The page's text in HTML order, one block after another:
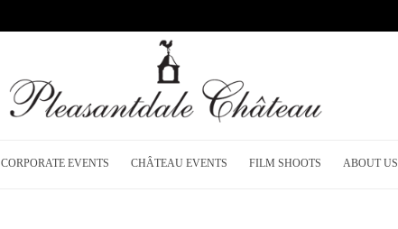
CORPORATE EVENTS CHÂTEAU EVENTS FILM SHOOTS ABOUT US